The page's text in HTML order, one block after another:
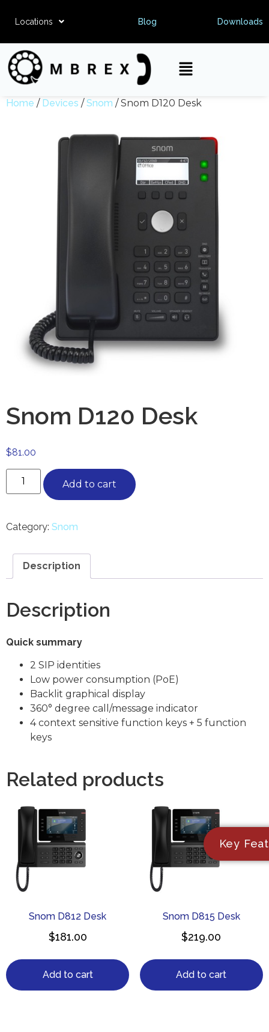
Locations Blog Downloads
Home / Devices /Snom / Snom D120 Desk
Snom D120 Desk
$81.00
Add to cart
Category: Snom
Description
Description
Quick summary
2 SIP identities
Low power consumption (PoE)
Backlit graphical display
360° degree call/message indicator
4 context sensitive function keys + 5 function
keys
Related products
Snom D812 Desk
$181.00
Add to cart
Snom D815 Desk
$219.00
Add to cart
Key